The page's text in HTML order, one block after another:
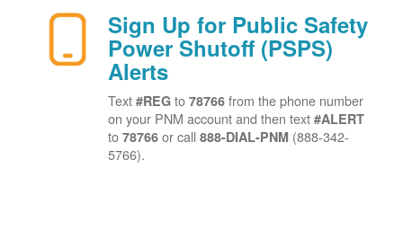
Sign Up for Public Safety
Power Shutoff (PSPS)
Alerts
Text #REGto 78766 from the phone number
on your PNM account and then text #ALERT
to 78766or call 888-DIAL-PNM (888-342-
5766).